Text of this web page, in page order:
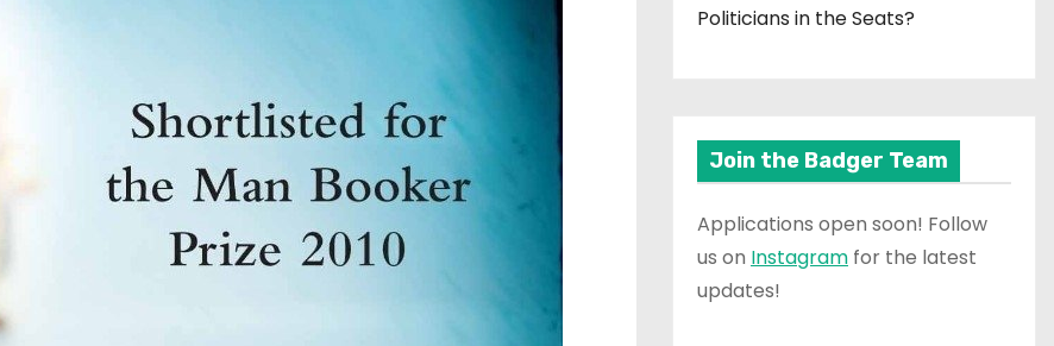
Politicians in the Seats?
Join the Badger Team
Applications open soon! Follow
us on Instagram for the latest
updates!